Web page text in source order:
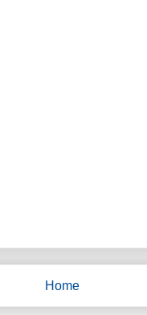
Home